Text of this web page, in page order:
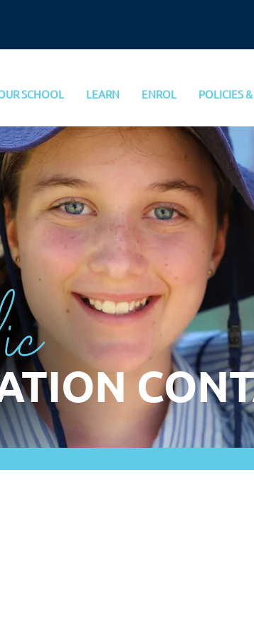
SCHOOL LEARN ENROL POLICIES